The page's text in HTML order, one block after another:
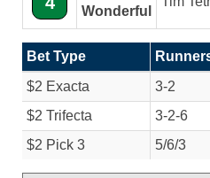
Wonderful
Bet Type
$2 Exacta
3-2
$2 Trifecta
3-2-6
$2 Pick 3
5/6/3